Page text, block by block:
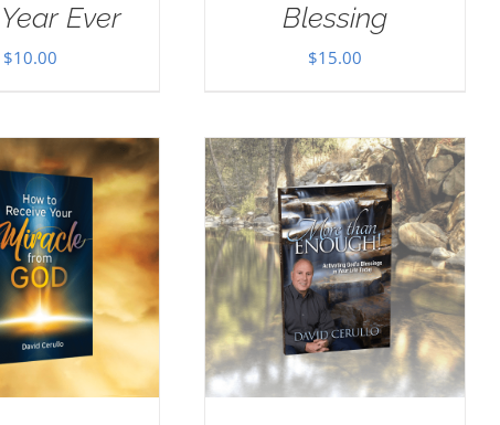
Ever
$10.00
Blessing
$15.00